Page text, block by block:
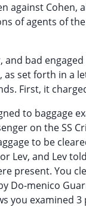
against Cohen,
of agents of
bad
as set forth in a
First, it
to baggage
on the SS
to be
Lev, and Lev
present. You
Do-menico
you examined 3